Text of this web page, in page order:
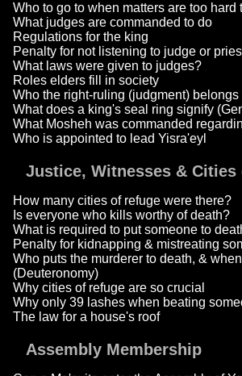
Who to go to when matters are too hard
What judges are commanded to do
Regulations for the king
Penalty for not listening to judge or
What laws were given to judges?
Roles elders fill in society
Who the right-ruling (judgment) belongs
What does a king's seal ring signify
What Mosheh was commanded
Who is appointed to lead Yisra'eyl
Justice, Witnesses & Cities
How many cities of refuge were there?
Is everyone who kills worthy of death?
What is required to put someone to
Penalty for kidnapping & mistreating
Who puts the murderer to death, &
(Deuteronomy)
Why cities of refuge are so crucial
Why only 39 lashes when beating
The law for a house's roof
Assembly Membership